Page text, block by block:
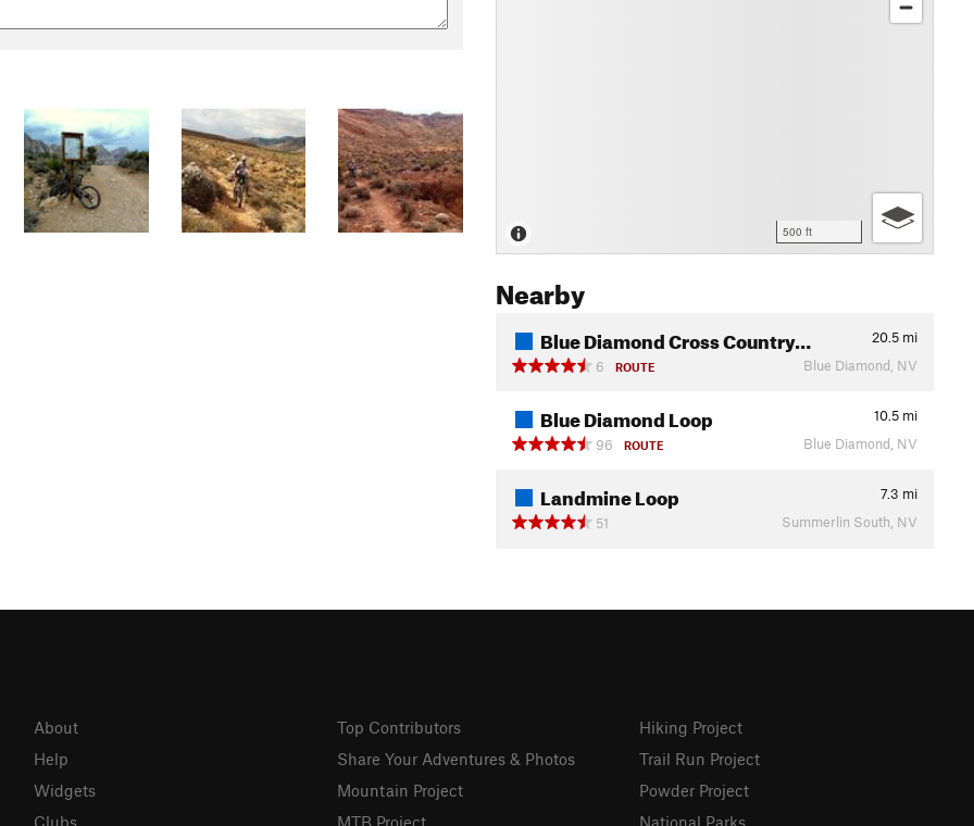
500 ft
Nearby
Blue Diamond Cross Country… 20.5 mi
6
ROUTE Blue Diamond, NV
Blue Diamond Loop 10.5 mi
96
ROUTE Blue Diamond, NV
Landmine Loop 7.3 mi
51
Summerlin South, NV
About
Help
Widgets
Clubs
Top Contributors
Share Your Adventures & Photos
Mountain Project
MTB Project
Hiking Project
Trail Run Project
Powder Project
National Parks